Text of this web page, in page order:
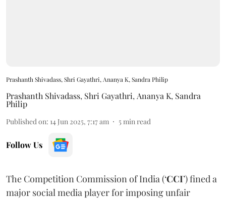
Prashanth Shivadass, Shri Gayathri, Ananya K, Sandra Philip
Prashanth Shivadass, Shri Gayathri, Ananya K, Sandra
Philip
Published on: 14 Jun 2025, 7:17 am 5 min read
Follow Us
The Competition Commission of India (‘CCI’) fined a
major social media player for imposing unfair